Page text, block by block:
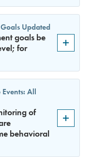
Updated
goals be
for
All
of
behavioral